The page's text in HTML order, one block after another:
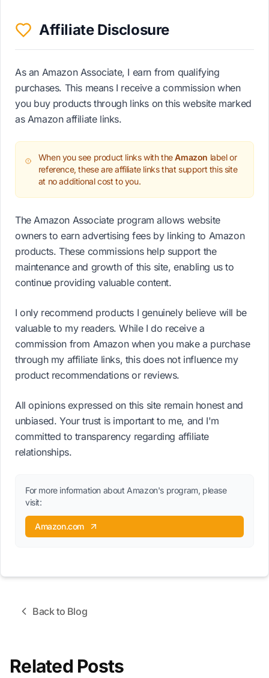
Affiliate Disclosure
As an Amazon Associate, I earn from qualifying
purchases. This means I receive a commission when
you buy products through links on this website marked
as Amazon affiliate links.
When you see product links with theAmazon label or
reference, these are affiliate links that support this site
at no additional cost to you.
The Amazon Associate program allows website
owners to earn advertising fees by linking to Amazon
products. These commissions help support the
maintenance and growth of this site, enabling us to
continue providing valuable content.
I only recommend products I genuinely believe will be
valuable to my readers. While I do receive a
commission from Amazon when you make a purchase
through my affiliate links, this does not influence my
product recommendations or reviews.
All opinions expressed on this site remain honest and
unbiased. Your trust is important to me, and I'm
committed to transparency regarding affiliate
relationships.
For more information about Amazon's program, please
visit:
Amazon.com
Back to Blog
Related Posts